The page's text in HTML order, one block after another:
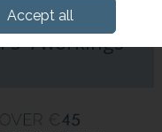
& Click&
5-7workings
Accept all